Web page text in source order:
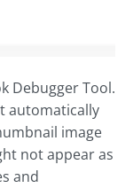
Debugger Tool.
automatically
image
not appear as
and